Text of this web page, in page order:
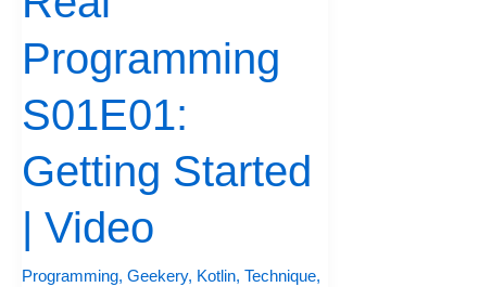
Programming
S01E01:
Getting Started
| Video
Programming, Geekery, Kotlin, Technique,
Programming
S01E01:
Started
Video